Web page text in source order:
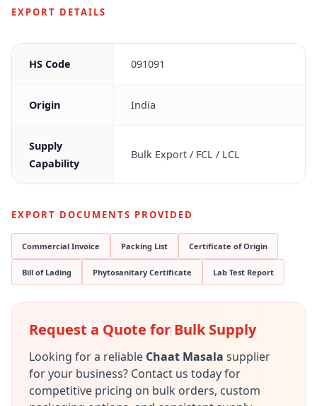
EXPORT DETAILS
HS Code 091091
Origin India
Supply
Capability
Bulk Export / FCL / LCL
EXPORT DOCUMENTS PROVIDED
Commercial Invoice Packing List Certificate of Origin
Bill of Lading Phytosanitary Certificate Lab Test Report
Request a Quote for Bulk Supply
Looking for a reliable Chaat Masala supplier
for your business? Contact us today for
competitive pricing on bulk orders, custom